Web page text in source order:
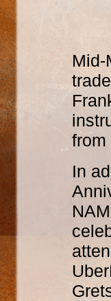
Mid-
from
In